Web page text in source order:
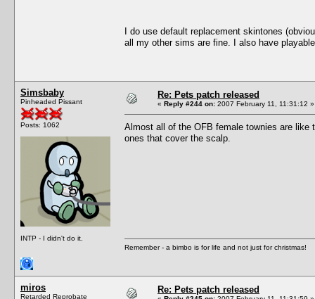
I do use default replacement skintones
all my other sims are fine. I also have
Simsbaby
Pinheaded Pissant
Posts: 1062
INTP - I didn't do it.
Re: Pets patch released
« Reply #244 on: 2007 February 11, 11:31:12 »
Almost all of the OFB female townies are
ones that cover the scalp.
Remember - a bimbo is for life and not just for christmas!
miros
Retarded Reprobate
Re: Pets patch released